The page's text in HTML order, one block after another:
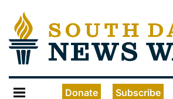
Donate Subscribe